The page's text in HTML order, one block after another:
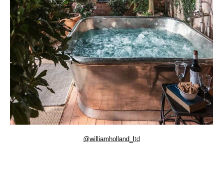
@williamholland_ltd